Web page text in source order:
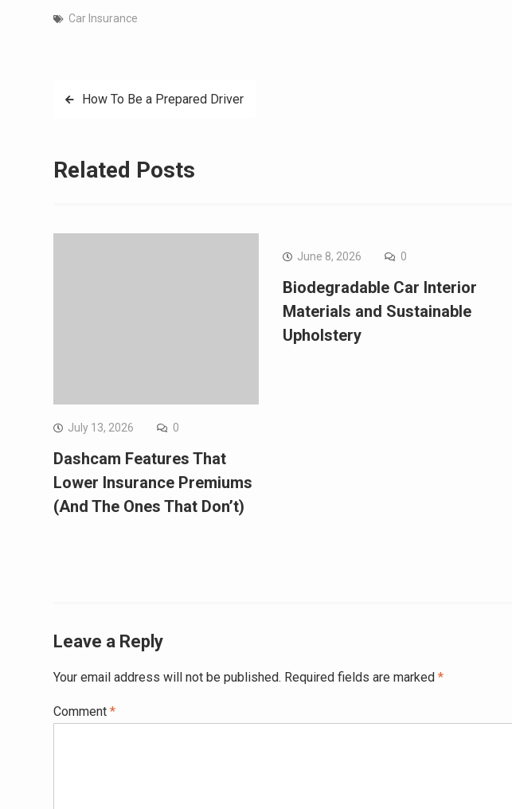
Car Insurance
PostHow To Be a Prepared Driver
Related Posts
July 13, 2026 0
Dashcam Features That
Lower Insurance Premiums
(And The Ones That Don’t)
June 8, 2026 0
Biodegradable Car Interior
Materials and Sustainable
Upholstery
Leave a Reply
Your email address will not be published. Required fields are marked *
Comment *